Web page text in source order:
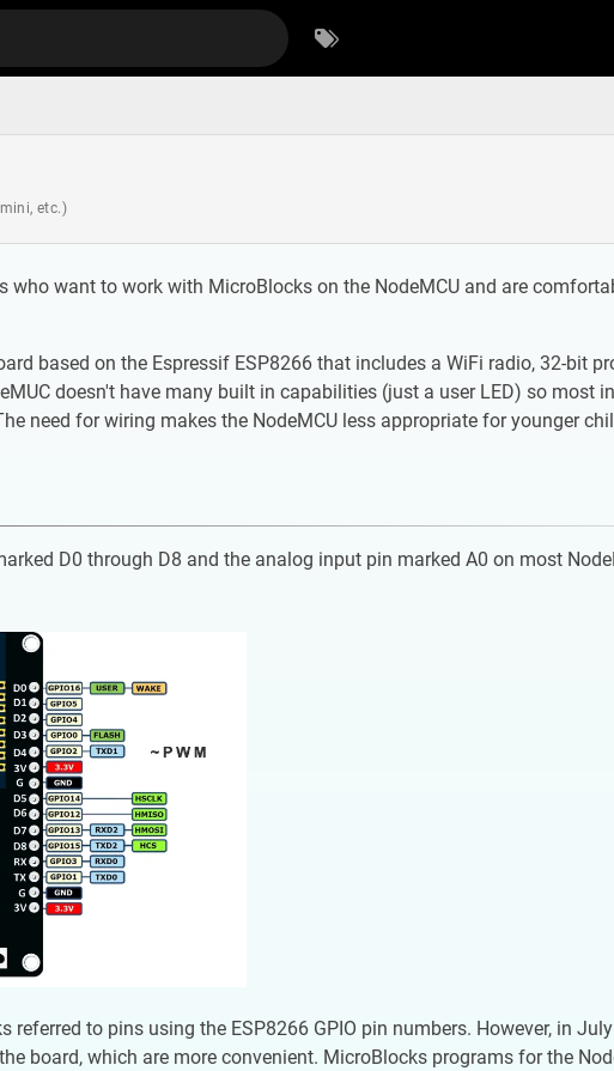
etc.)
who want to work with MicroBlocks on the NodeMCU and are
based on the Espressif ESP8266 that includes a WiFi radio, 32-bit
doesn't have many built in capabilities (just a user LED) so most
need for wiring makes the NodeMCU less appropriate for younger
D0 through D8 and the analog input pin marked A0 on most
referred to pins using the ESP8266 GPIO pin numbers. However, in
board, which are more convenient. MicroBlocks programs for the